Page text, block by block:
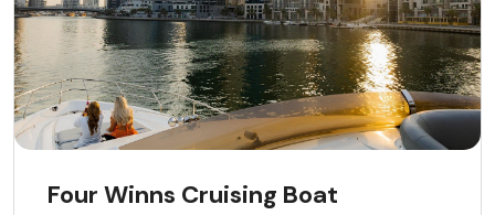
Four Winns Cruising Boat